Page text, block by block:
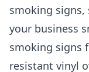
smoking signs,
your business
smoking signs
resistant vinyl